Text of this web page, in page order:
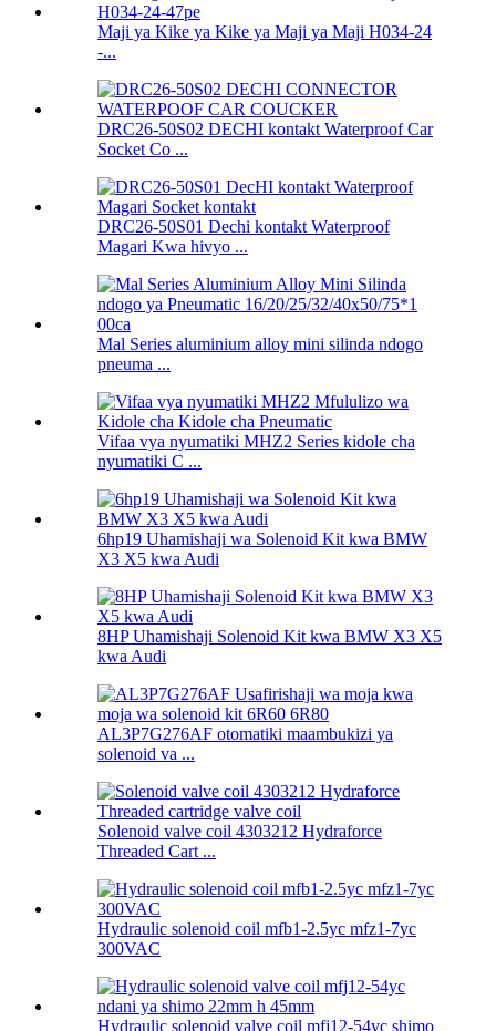
Maji ya Kike ya Kike ya Maji ya Maji H034-24
-...
DRC26-50S02 DECHI kontakt Waterproof Car
Socket Co ...
DRC26-50S01 Dechi kontakt Waterproof
Magari Kwa hivyo ...
Mal Series aluminium alloy mini silinda ndogo
pneuma ...
Vifaa vya nyumatiki MHZ2 Series kidole cha
nyumatiki C ...
6hp19 Uhamishaji wa Solenoid Kit kwa BMW
X3 X5 kwa Audi
8HP Uhamishaji Solenoid Kit kwa BMW X3 X5
kwa Audi
AL3P7G276AF otomatiki maambukizi ya
solenoid va ...
Solenoid valve coil 4303212 Hydraforce
Threaded Cart ...
Hydraulic solenoid coil mfb1-2.5yc mfz1-7yc
300VAC
Hydraulic solenoid valve coil mfj12-54yc shimo